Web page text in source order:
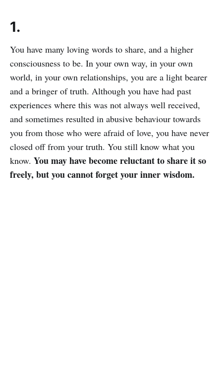
1.
You have many loving words to share, and a higher
consciousness to be. In your own way, in your own
world, in your own relationships, you are a light bearer
and a bringer of truth. Although you have had past
experiences where this was not always well received,
and sometimes resulted in abusive behaviour towards
you from those who were afraid of love, you have never
closed off from your truth. You still know what you
know. You may have become reluctant to share it so
freely, but you cannot forget your inner wisdom.